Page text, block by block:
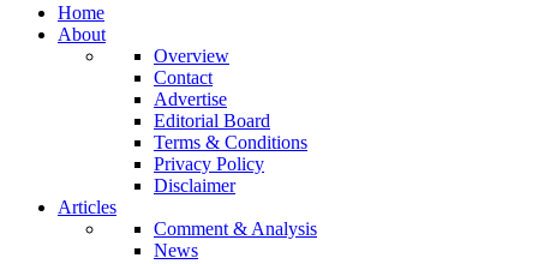
Home
About
Overview
Contact
Advertise
Editorial Board
Terms & Conditions
Privacy Policy
Disclaimer
Articles
Comment & Analysis
News